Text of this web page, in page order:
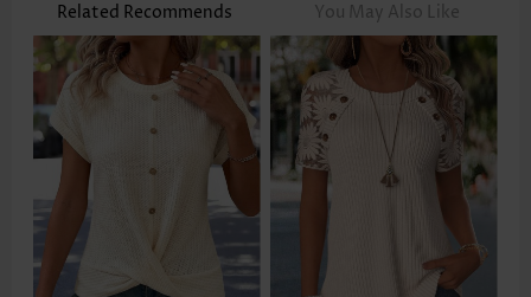
Related Recommends You May Also Like